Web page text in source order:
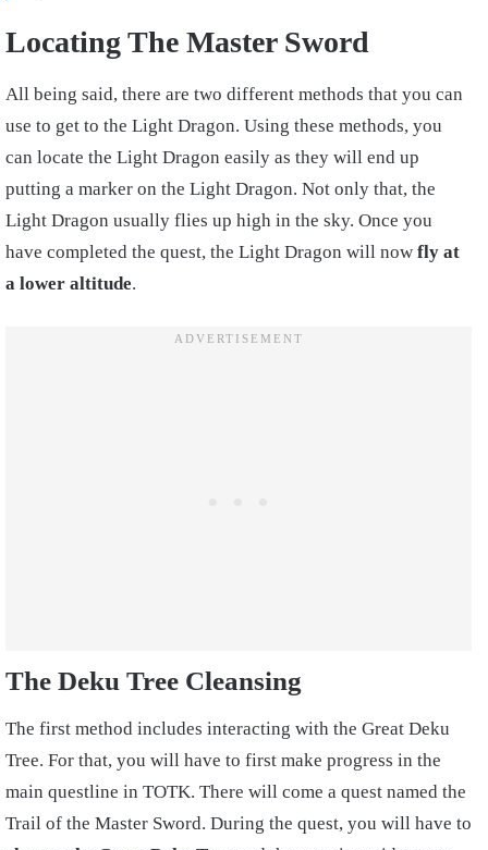
Locating The Master Sword
All being said, there are two different methods that you can
use to get to the Light Dragon. Using these methods, you
can locate the Light Dragon easily as they will end up
putting a marker on the Light Dragon. Not only that, the
Light Dragon usually flies up high in the sky. Once you
have completed the quest, the Light Dragon will now fly at
a lower altitude.
The Deku Tree Cleansing
The first method includes interacting with the Great Deku
Tree. For that, you will have to first make progress in the
main questline in TOTK. There will come a quest named the
Trail of the Master Sword. During the quest, you will have to